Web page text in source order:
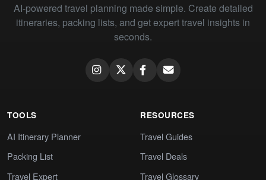
AI-powered travel planning made simple. Create detailed
itineraries, packing lists, and get expert travel insights in
seconds.
TOOLS
AI Itinerary Planner
Packing List
Travel Expert
RESOURCES
Travel Guides
Travel Deals
Travel Glossary